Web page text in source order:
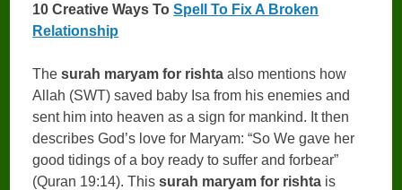
10 Creative Ways ToSpell To Fix A Broken
Relationship
Thesurah maryam for rishta also mentions how
Allah (SWT) saved baby Isa from his enemies and
sent him into heaven as a sign for mankind. It then
describes God’s love for Maryam: “So We gave her
good tidings of a boy ready to suffer and forbear”
(Quran 19:14). Thissurah maryam for rishta is